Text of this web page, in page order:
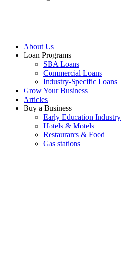
About Us
Loan Programs
SBA Loans
Commercial Loans
Industry-Specific Loans
Grow Your Business
Articles
Buy a Business
Early Education Industry
Hotels & Motels
Restaurants & Food
Gas stations